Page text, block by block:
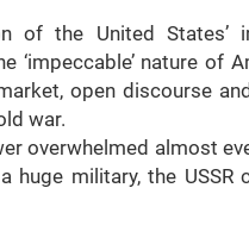
of the United
‘impeccable’ nature of
open discourse
war.
overwhelmed almost
huge military, the